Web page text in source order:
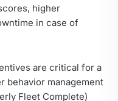
higher
in case of
are critical for a
behavior management
Fleet Complete)